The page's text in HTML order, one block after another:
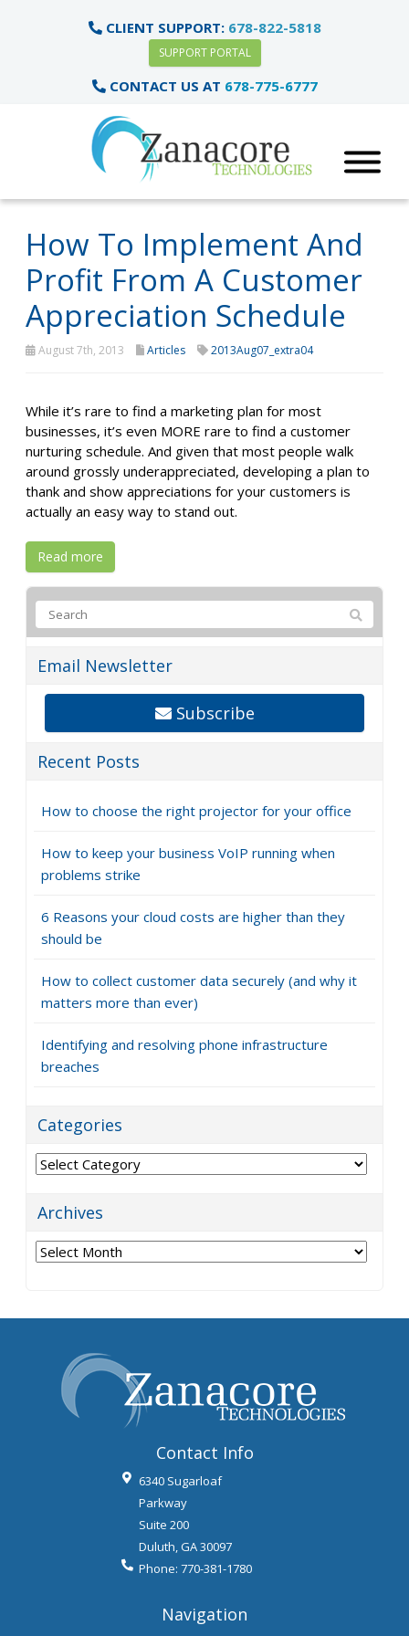
CLIENT SUPPORT: 678-822-5818
SUPPORT PORTAL
CONTACT US AT 678-775-6777
How To Implement And
Profit From A Customer
Appreciation Schedule
August 7th, 2013 Articles 2013Aug07_extra04
While it’s rare to find a marketing plan for most
businesses, it’s even MORE rare to find a customer
nurturing schedule. And given that most people walk
around grossly underappreciated, developing a plan to
thank and show appreciations for your customers is
actually an easy way to stand out.
Read more
Email Newsletter
Subscribe
Recent Posts
How to choose the right projector for your office
How to keep your business VoIP running when
problems strike
6 Reasons your cloud costs are higher than they
should be
How to collect customer data securely (and why it
matters more than ever)
Identifying and resolving phone infrastructure
breaches
Categories
Categories
Archives
Archives
Contact Info
6340 Sugarloaf
Parkway
Suite 200
Duluth,GA30097
Phone: 770-381-1780
Navigation